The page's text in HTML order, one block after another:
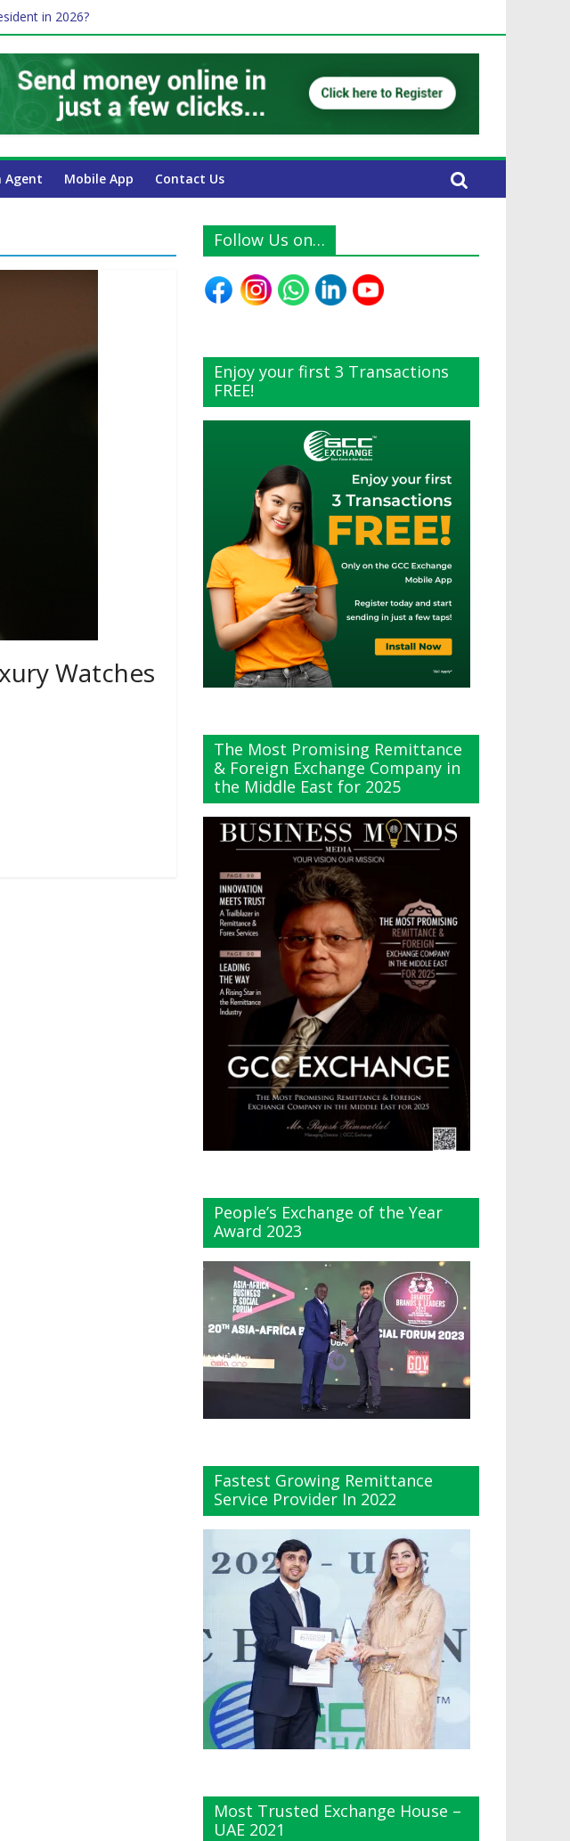
in 2026?
Professionals in Dubai
A Complete Guide for UAE Expats
Agent Mobile App Contact Us
Watches
Follow Us on…
Enjoy your first 3 Transactions
FREE!
The Most Promising Remittance
& Foreign Exchange Company in
the Middle East for 2025
People’s Exchange of the Year
Award 2023
Fastest Growing Remittance
Service Provider In 2022
Most Trusted Exchange House –
UAE 2021